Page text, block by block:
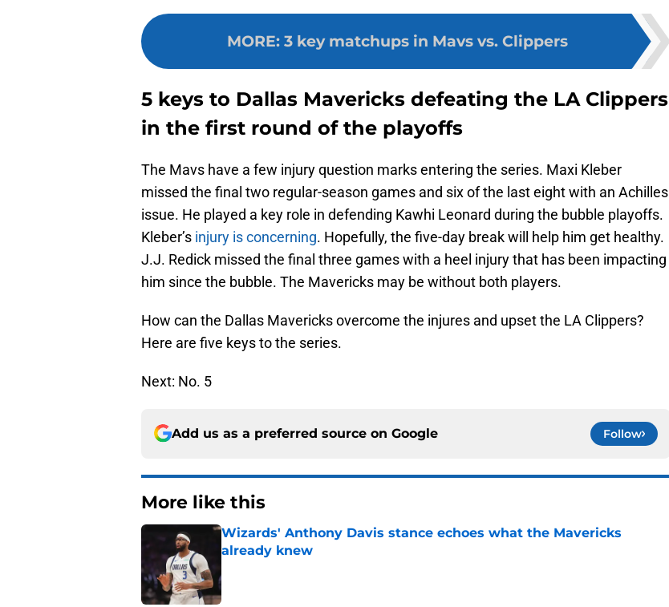
MORE: 3 key matchups in Mavs vs. Clippers
5 keys to Dallas Mavericks defeating the LA Clippers
in the first round of the playoffs
The Mavs have a few injury question marks entering the series. Maxi Kleber
missed the final two regular-season games and six of the last eight with an Achilles
issue. He played a key role in defending Kawhi Leonard during the bubble playoffs.
Kleber’s injury is concerning. Hopefully, the five-day break will help him get healthy.
J.J. Redick missed the final three games with a heel injury that has been impacting
him since the bubble. The Mavericks may be without both players.
How can the Dallas Mavericks overcome the injures and upset the LA Clippers?
Here are five keys to the series.
Next: No. 5
Add us as a preferred source on Google Follow
More like this
Wizards' Anthony Davis stance echoes what the Mavericks
already knew